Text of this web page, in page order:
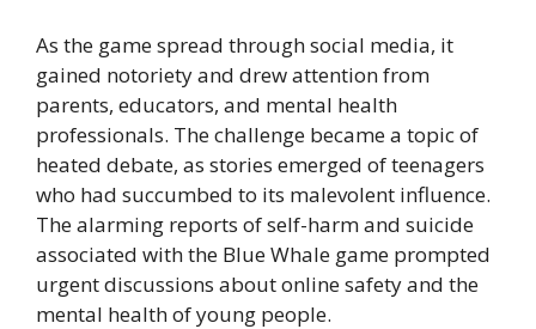
As the game spread through social media, it
gained notoriety and drew attention from
parents, educators, and mental health
professionals. The challenge became a topic of
heated debate, as stories emerged of teenagers
who had succumbed to its malevolent influence.
The alarming reports of self-harm and suicide
associated with the Blue Whale game prompted
urgent discussions about online safety and the
mental health of young people.